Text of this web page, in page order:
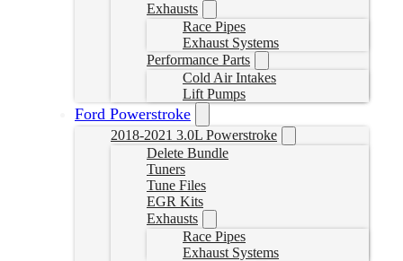
Exhausts
Race Pipes
Exhaust Systems
Performance Parts
Cold Air Intakes
Lift Pumps
Ford Powerstroke
2018-2021 3.0L Powerstroke
Delete Bundle
Tuners
Tune Files
EGR Kits
Exhausts
Race Pipes
Exhaust Systems